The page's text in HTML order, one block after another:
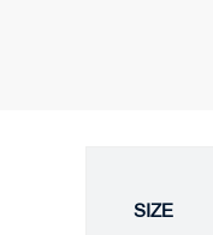
SIZE